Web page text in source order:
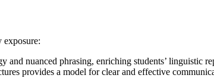
exposure:
nuanced phrasing, enriching students’ linguistic
provides a model for clear and effective